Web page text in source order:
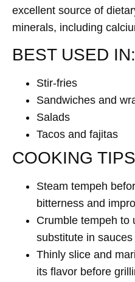
excellent source of
minerals, including
BEST USED IN:
Stir-fries
Sandwiches and
Salads
Tacos and fajitas
COOKING
Steam tempeh
bitterness and
Crumble tempeh to
substitute in sauces
Thinly slice and
its flavor before